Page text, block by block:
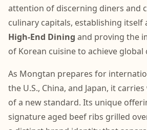
attention of discerning diners and
culinary capitals, establishing itself
High-End Dining and proving the
of Korean cuisine to achieve
As Mongtan prepares for
the U.S., China, and Japan, it
of a new standard. Its unique
signature aged beef ribs grilled